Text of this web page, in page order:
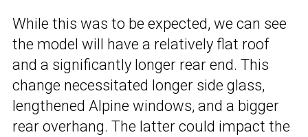
While this was to be expected, we can see
the model will have a relatively flat roof
and a significantly longer rear end. This
change necessitated longer side glass,
lengthened Alpine windows, and a bigger
rear overhang. The latter could impact the